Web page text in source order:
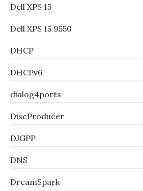
Dell XPS 15
Dell XPS 15 9550
DHCP
DHCPv6
dialog4ports
DiscProducer
DJGPP
DNS
DreamSpark